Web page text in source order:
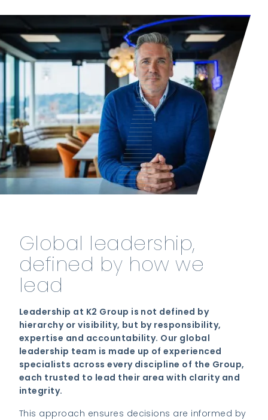
Global leadership,
defined by how we
lead
Leadership at K2 Group is not defined by
hierarchy or visibility, but by responsibility,
expertise and accountability. Our global
leadership team is made up of experienced
specialists across every discipline of the Group,
each trusted to lead their area with clarity and
integrity.
This approach ensures decisions are informed by